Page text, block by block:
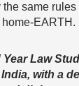
same
home-EARTH.
Law
with a